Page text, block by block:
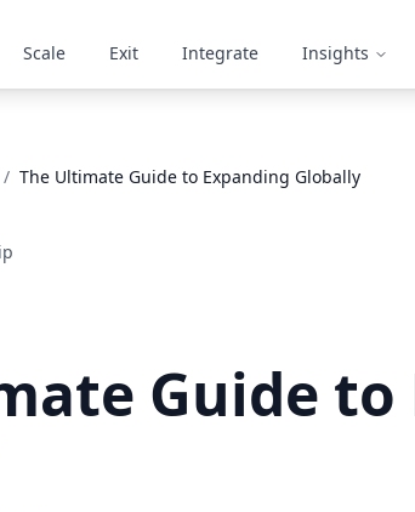
Scale Exit Integrate Insights
/ The Ultimate Guide to Expanding Globally
Guide to